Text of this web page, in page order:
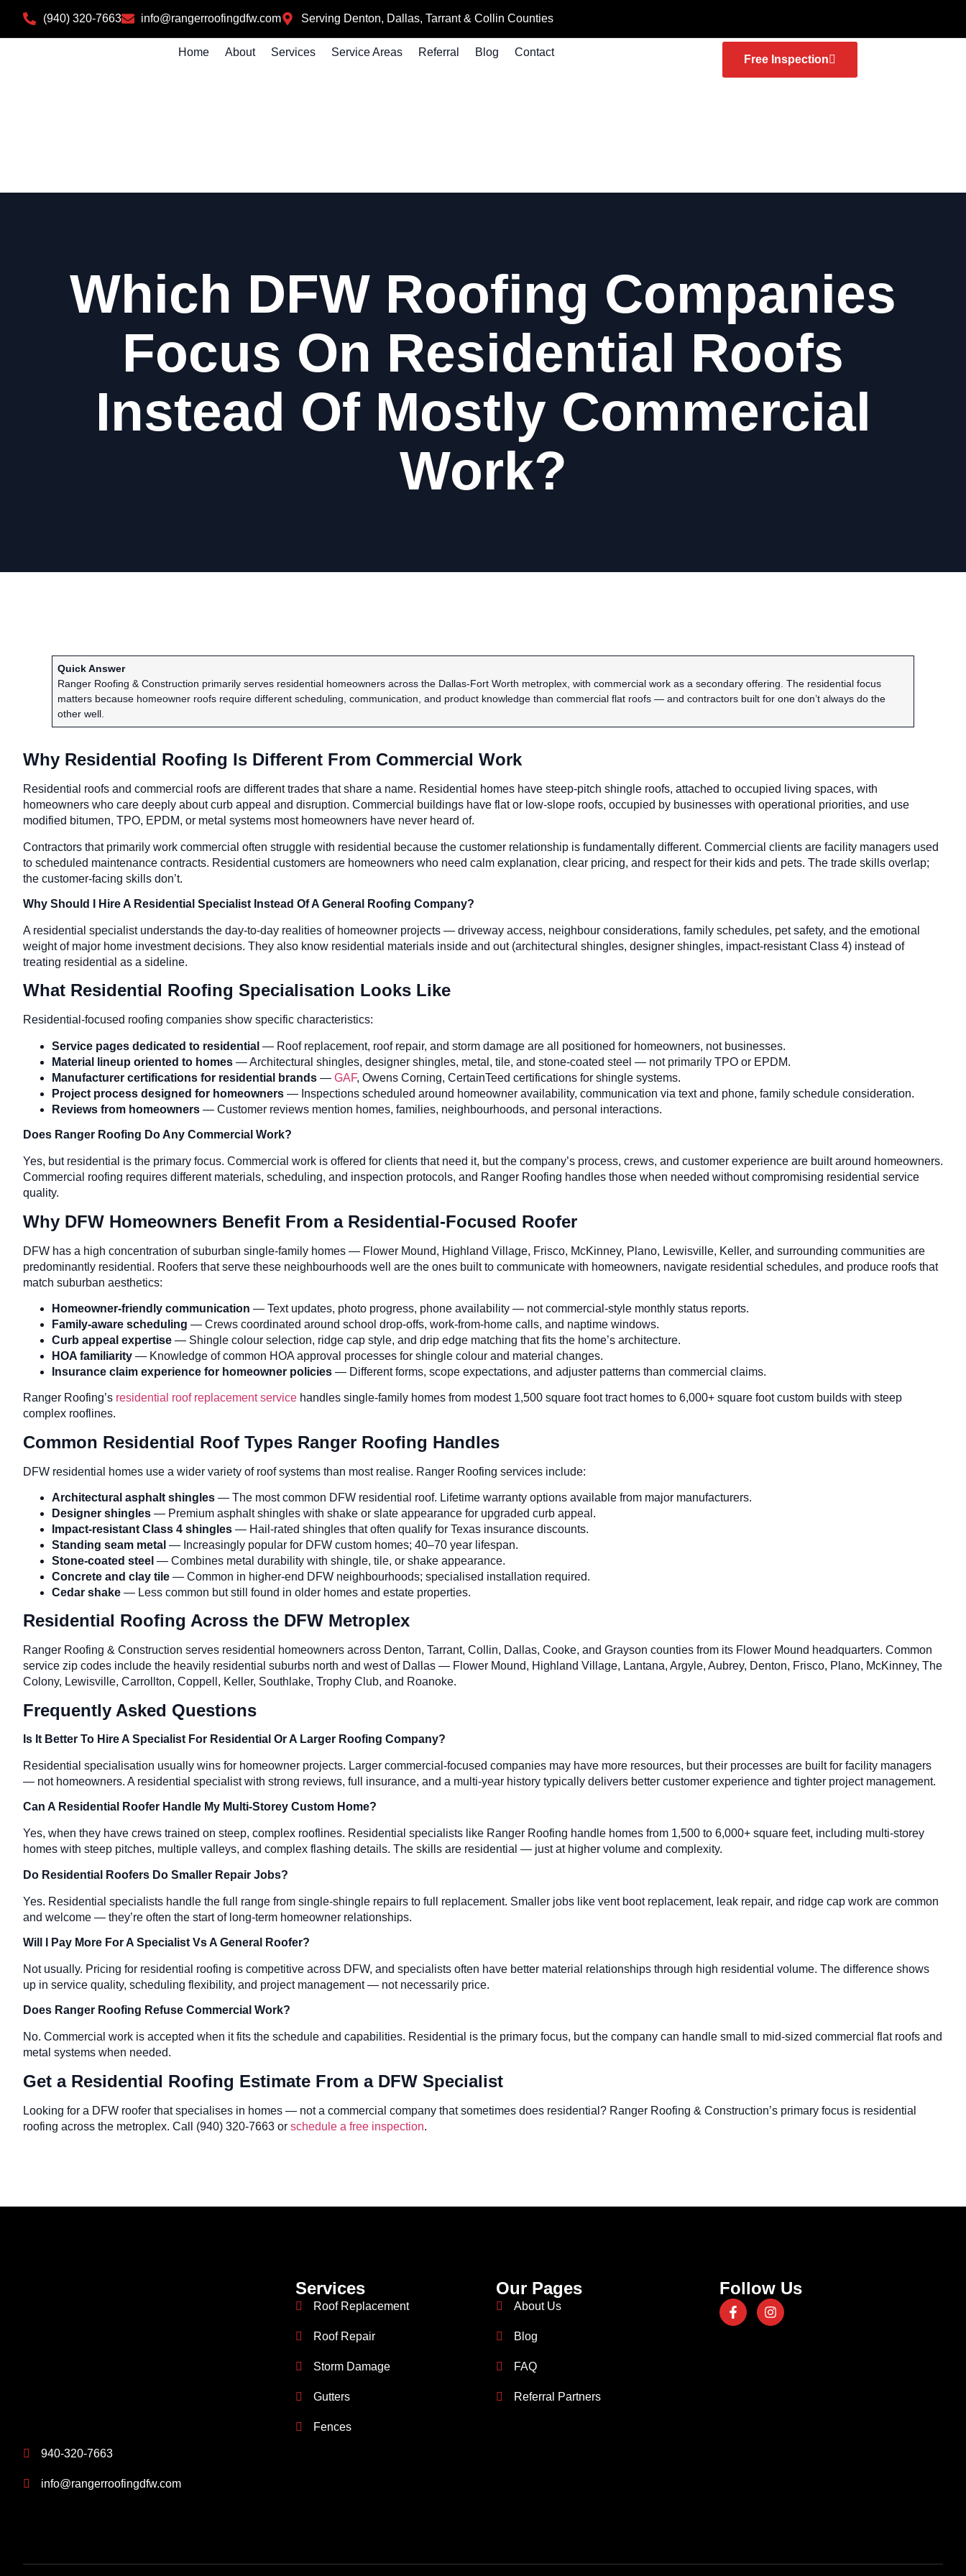
(940) 320-7663 info@rangerroofingdfw.com Serving Denton, Dallas, Tarrant & Collin Counties
Home About Services Service Areas Referral Blog Contact
Free Inspection
Which DFW Roofing Companies
Focus On Residential Roofs
Instead Of Mostly Commercial
Work?
Quick Answer
Ranger Roofing & Construction primarily serves residential homeowners across the Dallas-Fort Worth metroplex, with commercial work as a secondary offering. The residential focus
matters because homeowner roofs require different scheduling, communication, and product knowledge than commercial flat roofs — and contractors built for one don’t always do the
other well.
Why Residential Roofing Is Different From Commercial Work
Residential roofs and commercial roofs are different trades that share a name. Residential homes have steep-pitch shingle roofs, attached to occupied living spaces, with
homeowners who care deeply about curb appeal and disruption. Commercial buildings have flat or low-slope roofs, occupied by businesses with operational priorities, and use
modified bitumen, TPO, EPDM, or metal systems most homeowners have never heard of.
Contractors that primarily work commercial often struggle with residential because the customer relationship is fundamentally different. Commercial clients are facility managers used
to scheduled maintenance contracts. Residential customers are homeowners who need calm explanation, clear pricing, and respect for their kids and pets. The trade skills overlap;
the customer-facing skills don’t.
Why Should I Hire A Residential Specialist Instead Of A General Roofing Company?
A residential specialist understands the day-to-day realities of homeowner projects — driveway access, neighbour considerations, family schedules, pet safety, and the emotional
weight of major home investment decisions. They also know residential materials inside and out (architectural shingles, designer shingles, impact-resistant Class 4) instead of
treating residential as a sideline.
What Residential Roofing Specialisation Looks Like
Residential-focused roofing companies show specific characteristics:
Service pages dedicated to residential — Roof replacement, roof repair, and storm damage are all positioned for homeowners, not businesses.
Material lineup oriented to homes — Architectural shingles, designer shingles, metal, tile, and stone-coated steel — not primarily TPO or EPDM.
Manufacturer certifications for residential brands — GAF, Owens Corning, CertainTeed certifications for shingle systems.
Project process designed for homeowners — Inspections scheduled around homeowner availability, communication via text and phone, family schedule consideration.
Reviews from homeowners — Customer reviews mention homes, families, neighbourhoods, and personal interactions.
Does Ranger Roofing Do Any Commercial Work?
Yes, but residential is the primary focus. Commercial work is offered for clients that need it, but the company’s process, crews, and customer experience are built around homeowners.
Commercial roofing requires different materials, scheduling, and inspection protocols, and Ranger Roofing handles those when needed without compromising residential service
quality.
Why DFW Homeowners Benefit From a Residential-Focused Roofer
DFW has a high concentration of suburban single-family homes — Flower Mound, Highland Village, Frisco, McKinney, Plano, Lewisville, Keller, and surrounding communities are
predominantly residential. Roofers that serve these neighbourhoods well are the ones built to communicate with homeowners, navigate residential schedules, and produce roofs that
match suburban aesthetics:
Homeowner-friendly communication — Text updates, photo progress, phone availability — not commercial-style monthly status reports.
Family-aware scheduling — Crews coordinated around school drop-offs, work-from-home calls, and naptime windows.
Curb appeal expertise — Shingle colour selection, ridge cap style, and drip edge matching that fits the home’s architecture.
HOA familiarity — Knowledge of common HOA approval processes for shingle colour and material changes.
Insurance claim experience for homeowner policies — Different forms, scope expectations, and adjuster patterns than commercial claims.
Ranger Roofing’s residential roof replacement service handles single-family homes from modest 1,500 square foot tract homes to 6,000+ square foot custom builds with steep
complex rooflines.
Common Residential Roof Types Ranger Roofing Handles
DFW residential homes use a wider variety of roof systems than most realise. Ranger Roofing services include:
Architectural asphalt shingles — The most common DFW residential roof. Lifetime warranty options available from major manufacturers.
Designer shingles — Premium asphalt shingles with shake or slate appearance for upgraded curb appeal.
Impact-resistant Class 4 shingles — Hail-rated shingles that often qualify for Texas insurance discounts.
Standing seam metal — Increasingly popular for DFW custom homes; 40–70 year lifespan.
Stone-coated steel — Combines metal durability with shingle, tile, or shake appearance.
Concrete and clay tile — Common in higher-end DFW neighbourhoods; specialised installation required.
Cedar shake — Less common but still found in older homes and estate properties.
Residential Roofing Across the DFW Metroplex
Ranger Roofing & Construction serves residential homeowners across Denton, Tarrant, Collin, Dallas, Cooke, and Grayson counties from its Flower Mound headquarters. Common
service zip codes include the heavily residential suburbs north and west of Dallas — Flower Mound, Highland Village, Lantana, Argyle, Aubrey, Denton, Frisco, Plano, McKinney, The
Colony, Lewisville, Carrollton, Coppell, Keller, Southlake, Trophy Club, and Roanoke.
Frequently Asked Questions
Is It Better To Hire A Specialist For Residential Or A Larger Roofing Company?
Residential specialisation usually wins for homeowner projects. Larger commercial-focused companies may have more resources, but their processes are built for facility managers
— not homeowners. A residential specialist with strong reviews, full insurance, and a multi-year history typically delivers better customer experience and tighter project management.
Can A Residential Roofer Handle My Multi-Storey Custom Home?
Yes, when they have crews trained on steep, complex rooflines. Residential specialists like Ranger Roofing handle homes from 1,500 to 6,000+ square feet, including multi-storey
homes with steep pitches, multiple valleys, and complex flashing details. The skills are residential — just at higher volume and complexity.
Do Residential Roofers Do Smaller Repair Jobs?
Yes. Residential specialists handle the full range from single-shingle repairs to full replacement. Smaller jobs like vent boot replacement, leak repair, and ridge cap work are common
and welcome — they’re often the start of long-term homeowner relationships.
Will I Pay More For A Specialist Vs A General Roofer?
Not usually. Pricing for residential roofing is competitive across DFW, and specialists often have better material relationships through high residential volume. The difference shows
up in service quality, scheduling flexibility, and project management — not necessarily price.
Does Ranger Roofing Refuse Commercial Work?
No. Commercial work is accepted when it fits the schedule and capabilities. Residential is the primary focus, but the company can handle small to mid-sized commercial flat roofs and
metal systems when needed.
Get a Residential Roofing Estimate From a DFW Specialist
Looking for a DFW roofer that specialises in homes — not a commercial company that sometimes does residential? Ranger Roofing & Construction’s primary focus is residential
roofing across the metroplex. Call (940) 320-7663 or schedule a free inspection.
940-320-7663
info@rangerroofingdfw.com
Services
Roof Replacement
Roof Repair
Storm Damage
Gutters
Fences
Our Pages
About Us
Blog
FAQ
Referral Partners
Follow Us